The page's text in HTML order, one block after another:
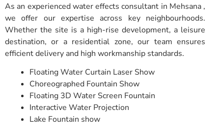
As an experienced water effects consultant in Mehsana ,
we offer our expertise across key neighbourhoods.
Whether the site is a high-rise development, a leisure
destination, or a residential zone, our team ensures
efficient delivery and high workmanship standards.
Floating Water Curtain Laser Show
Choreographed Fountain Show
Floating 3D Water Screen Fountain
Interactive Water Projection
Lake Fountain show